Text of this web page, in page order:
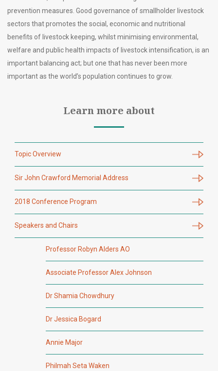
prevention measures. Good governance of smallholder livestock
sectors that promotes the social, economic and nutritional
benefits of livestock keeping, whilst minimising environmental,
welfare and public health impacts of livestock intensification, is an
important balancing act; but one that has never been more
important as the world’s population continues to grow.
Learn more about
Topic Overview
Sir John Crawford Memorial Address
2018 Conference Program
Speakers and Chairs
Professor Robyn Alders AO
Associate Professor Alex Johnson
Dr Shamia Chowdhury
Dr Jessica Bogard
Annie Major
Philmah Seta Waken